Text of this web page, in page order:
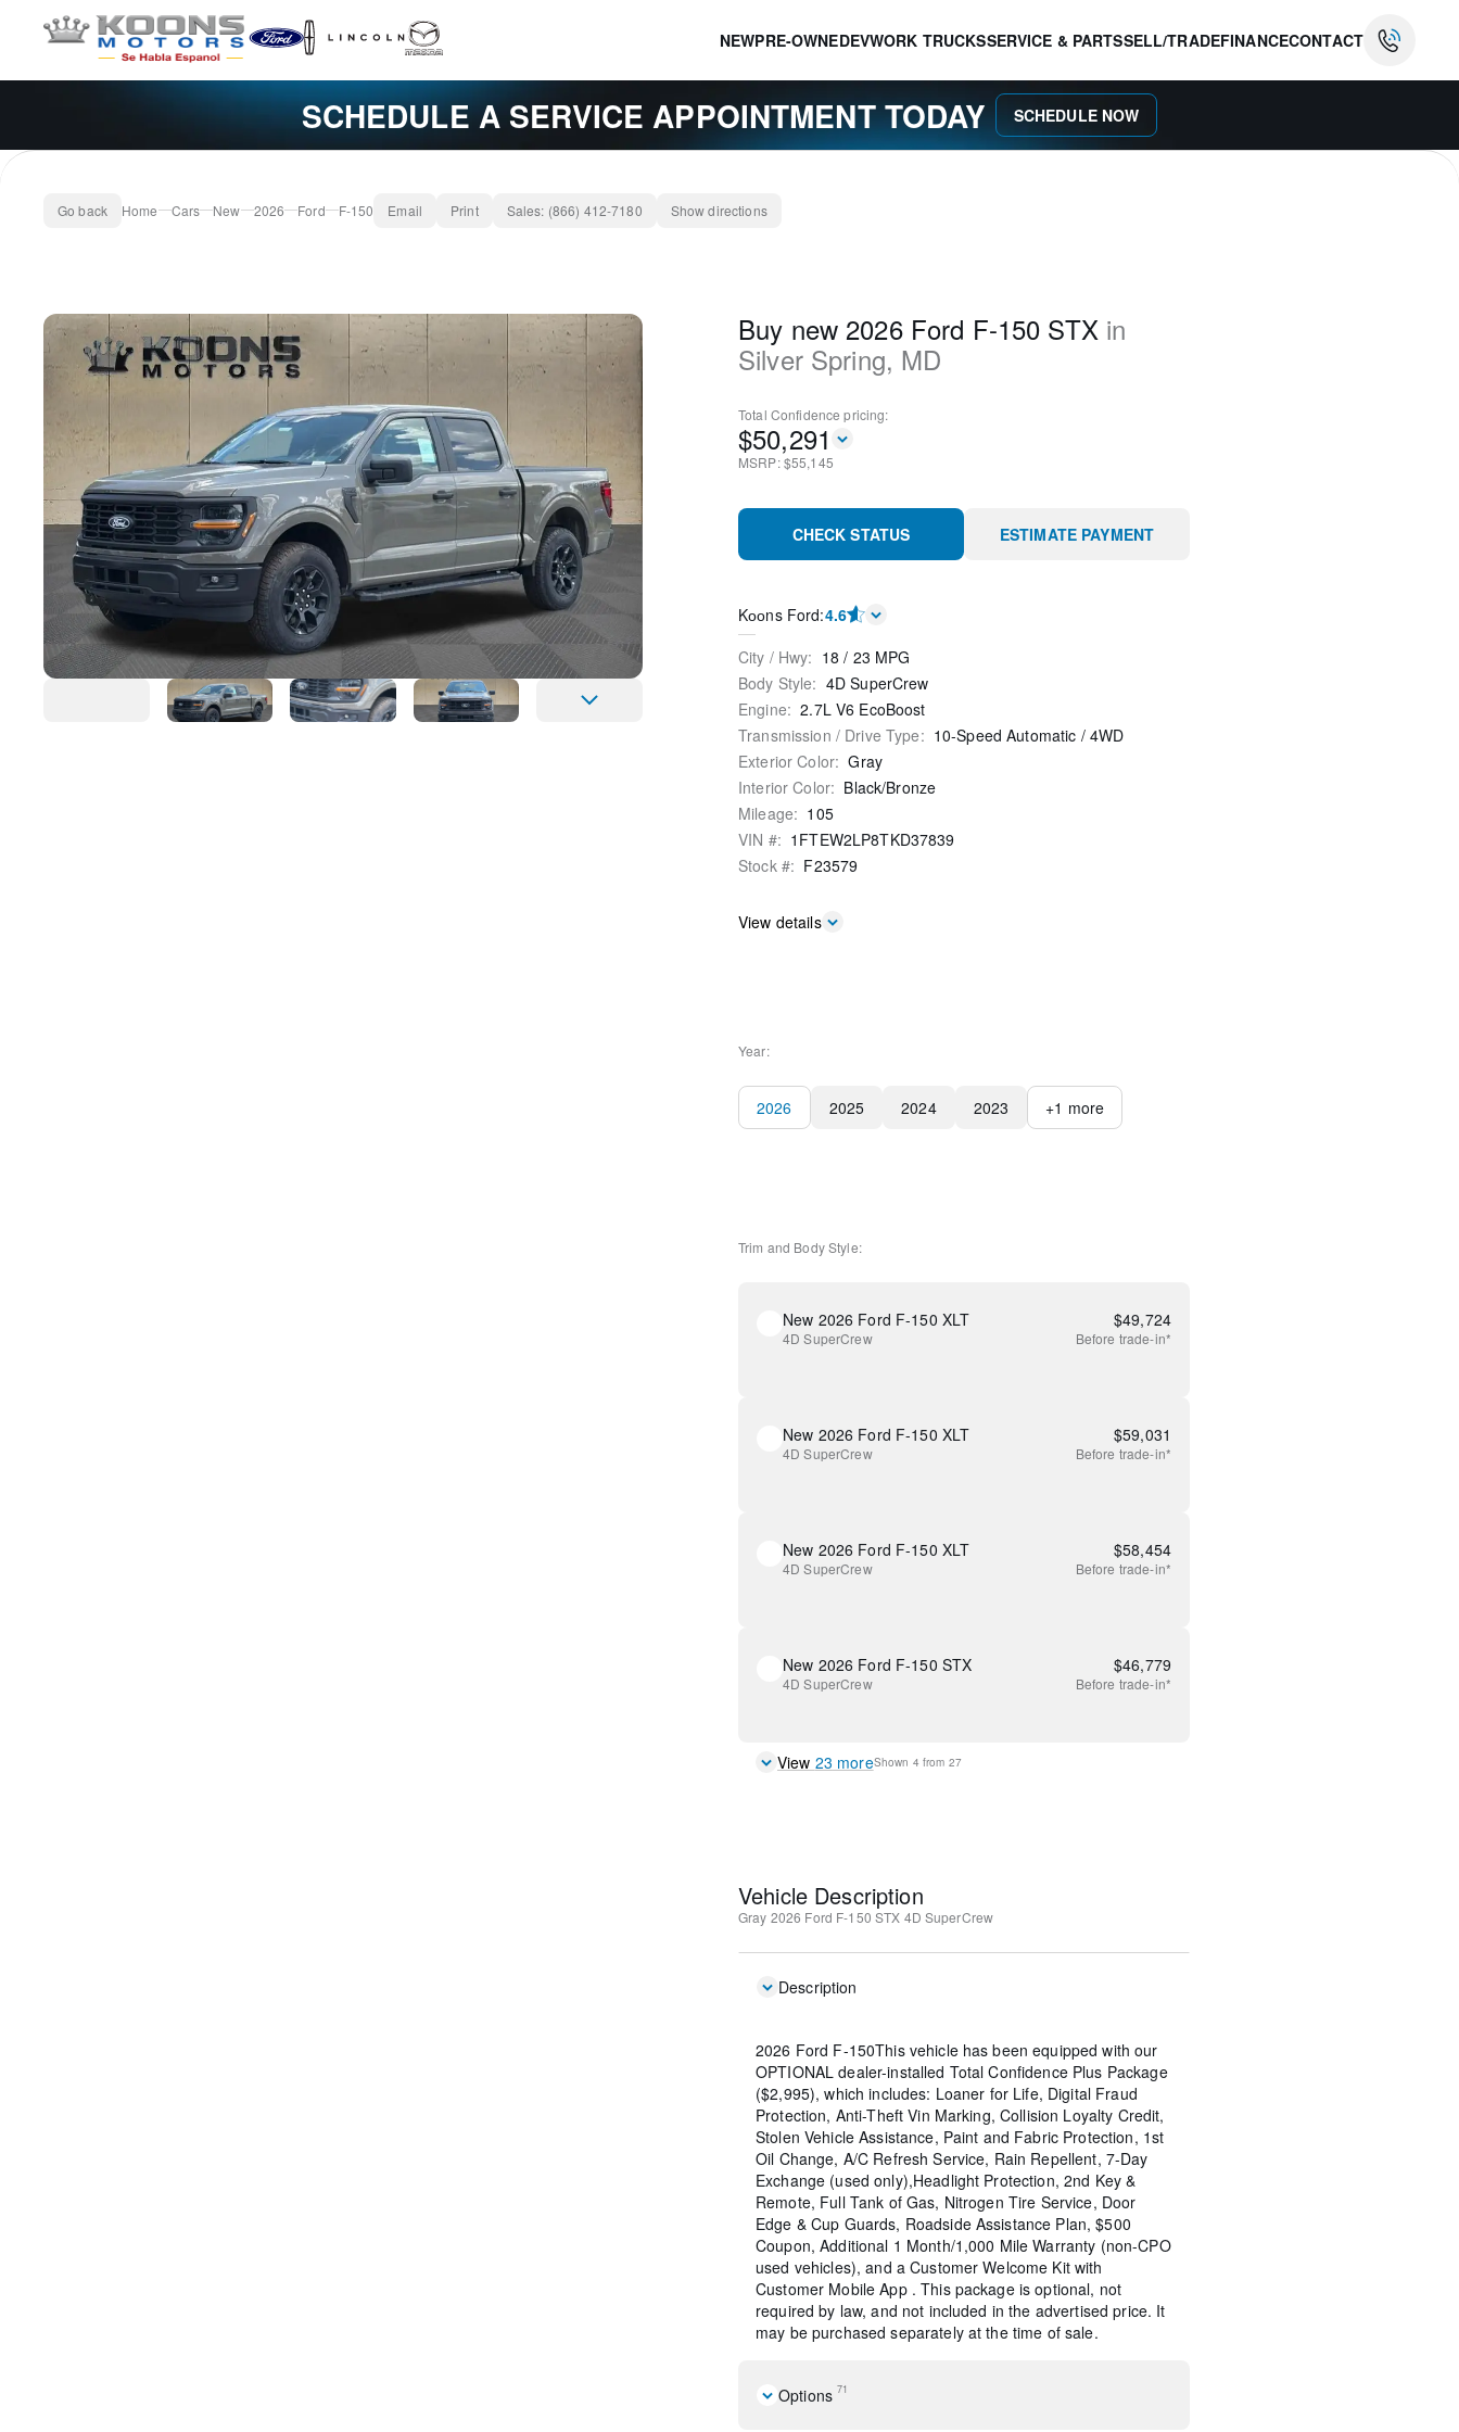
NEWPRE-OWNEDEVWORK TRUCKSSERVICE & PARTSSELL/TRADEFINANCECONTACT
SCHEDULE A SERVICE APPOINTMENT TODAY SCHEDULE NOW
Go back Home Cars New 2026 Ford F-150 Email Print Sales: (866) 412-7180 Show directions
Buy new 2026 Ford F-150 STX in
Silver Spring, MD
Total Confidence pricing:
$50,291
MSRP: $55,145
CHECK STATUS ESTIMATE PAYMENT
Kооns Ford:4.6
City / Hwy: 18 / 23 MPG
Body Style: 4D SuperCrew
Engine: 2.7L V6 EcoBoost
Transmission / Drive Type: 10-Speed Automatic / 4WD
Exterior Color: Gray
Interior Color: Black/Bronze
Mileage: 105
VIN #: 1FTEW2LP8TKD37839
Stock #: F23579
View details
Year:
2026 2025 2024 2023 +1 more
Trim and Body Style:
New 2026 Ford F-150 XLT
4D SuperCrew
$49,724
Before trade-in*
New 2026 Ford F-150 XLT
4D SuperCrew
$59,031
Before trade-in*
New 2026 Ford F-150 XLT
4D SuperCrew
$58,454
Before trade-in*
New 2026 Ford F-150 STX
4D SuperCrew
$46,779
Before trade-in*
View 23 moreShown 4 from 27
Vehicle Description
Gray 2026 Ford F-150 STX 4D SuperCrew
Description
2026 Ford F-150This vehicle has been equipped with our
OPTIONAL dealer-installed Total Confidence Plus Package
($2,995), which includes: Loaner for Life, Digital Fraud
Protection, Anti-Theft Vin Marking, Collision Loyalty Credit,
Stolen Vehicle Assistance, Paint and Fabric Protection, 1st
Oil Change, A/C Refresh Service, Rain Repellent, 7-Day
Exchange (used only),Headlight Protection, 2nd Key &
Remote, Full Tank of Gas, Nitrogen Tire Service, Door
Edge & Cup Guards, Roadside Assistance Plan, $500
Coupon, Additional 1 Month/1,000 Mile Warranty (non-CPO
used vehicles), and a Customer Welcome Kit with
Customer Mobile App . This package is optional, not
required by law, and not included in the advertised price. It
may be purchased separately at the time of sale.
Options 71